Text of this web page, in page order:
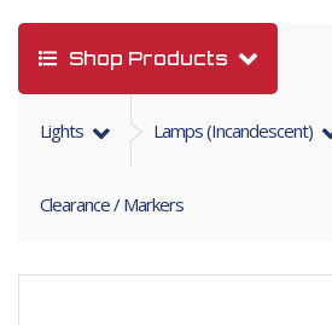
Shop Products
Lights Lamps (incandescent)
Clearance / Markers